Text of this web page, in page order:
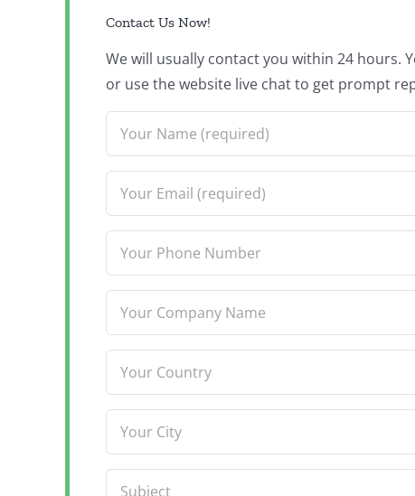
Contact Us Now!
We will usually contact you within 24 hours.
or use the website live chat to get prompt